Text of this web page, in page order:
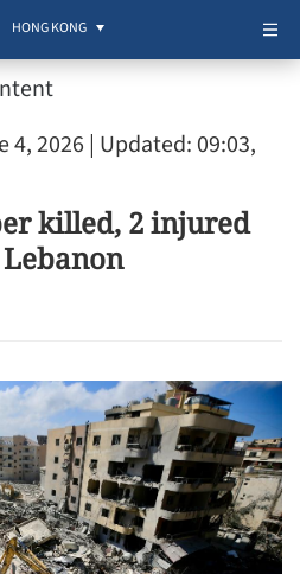
HONG KONG
4, 2026 | Updated: 09:03,
killed, 2 injured